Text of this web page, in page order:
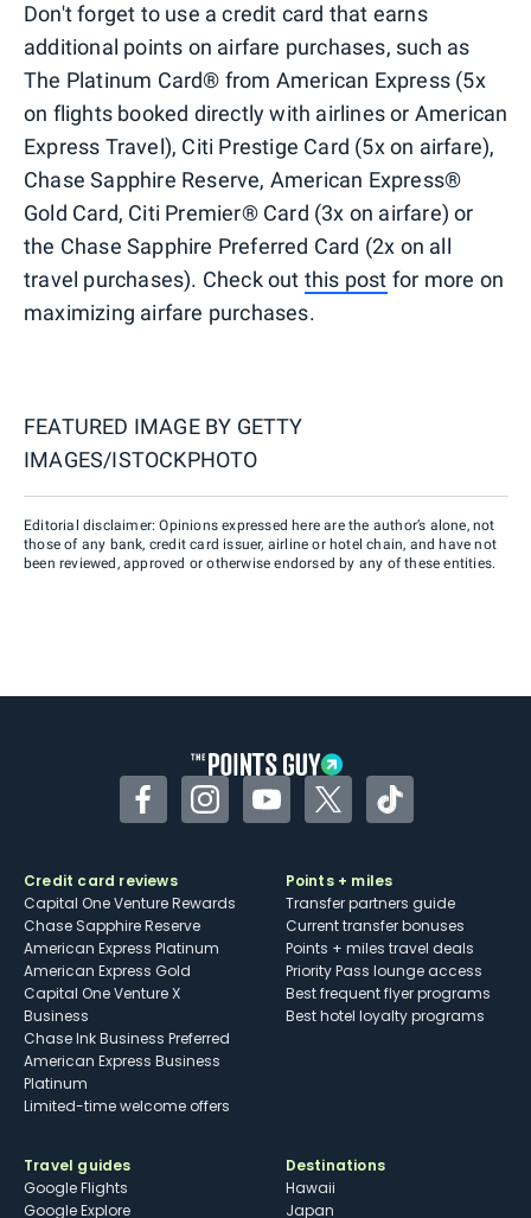
Don't forget to use a credit card that earns
additional points on airfare purchases, such as
The Platinum Card® from American Express (5x
on flights booked directly with airlines or American
Express Travel), Citi Prestige Card (5x on airfare),
Chase Sapphire Reserve, American Express®
Gold Card, Citi Premier® Card (3x on airfare) or
the Chase Sapphire Preferred Card (2x on all
travel purchases). Check out this post for more on
maximizing airfare purchases.
FEATURED IMAGE BY GETTY
IMAGES/ISTOCKPHOTO
Editorial disclaimer: Opinions expressed here are the author’s alone, not
those of any bank, credit card issuer, airline or hotel chain, and have not
been reviewed, approved or otherwise endorsed by any of these entities.
FacebookInstagramYouTubeTwitterTikTok
Credit card reviews
Capital One Venture Rewards
Chase Sapphire Reserve
American Express Platinum
American Express Gold
Capital One Venture X
Business
Chase Ink Business Preferred
American Express Business
Platinum
Limited-time welcome offers
Points + miles
Transfer partners guide
Current transfer bonuses
Points + miles travel deals
Priority Pass lounge access
Best frequent flyer programs
Best hotel loyalty programs
Travel guides
Google Flights
Google Explore
Destinations
Hawaii
Japan